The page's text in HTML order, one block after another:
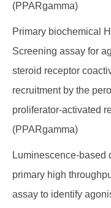
(PPARgamma)
Primary biochemical
Screening assay for
steroid receptor
recruitment by the
proliferator-activated
(PPARgamma)
Luminescence-based
primary high
assay to identify